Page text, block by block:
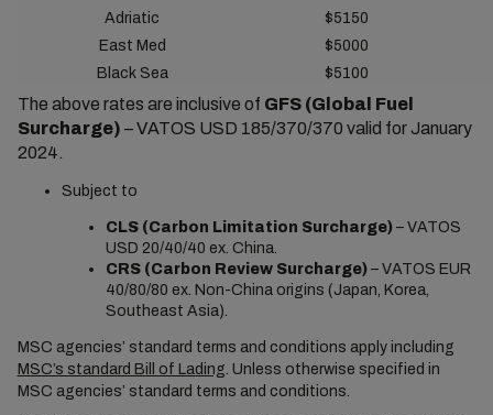
Adriatic
$5150
East Med
$5000
Black Sea
$5100
The above rates are inclusive of GFS (Global Fuel
Surcharge) – VATOS USD 185/370/370 valid for January
2024.
Subject to
CLS (Carbon Limitation Surcharge)– VATOS
USD 20/40/40 ex. China.
CRS (Carbon Review Surcharge)– VATOS EUR
40/80/80 ex. Non-China origins (Japan, Korea,
Southeast Asia).
MSC agencies’ standard terms and conditions apply including
MSC’s standard Bill of Lading. Unless otherwise specified in
MSC agencies’ standard terms and conditions.